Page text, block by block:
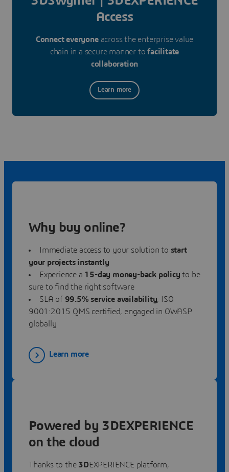
Access
Connect everyone across the enterprise value
chain in a secure manner tofacilitate
collaboration
Learn more
Why buy online?
Immediate access to your solution to start
your projects instantly
Experience a 15-day money-back policyto be
sure to find the right software
SLA of 99.5% service availability, ISO
9001:2015 QMS certified, engaged in OWASP
globally
Learn more
Powered by 3DEXPERIENCE
on the cloud
Thanks to the 3DEXPERIENCE platform,